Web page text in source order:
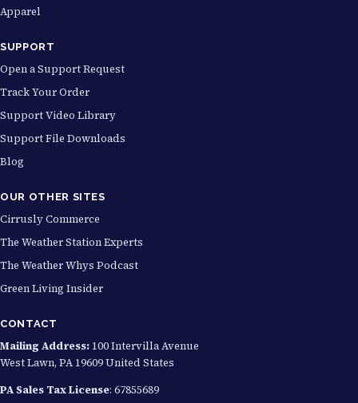
Apparel
SUPPORT
Open a Support Request
Track Your Order
Support Video Library
Support File Downloads
Blog
OUR OTHER SITES
Cirrusly Commerce
The Weather Station Experts
The Weather Whys Podcast
Green Living Insider
CONTACT
Mailing Address: 100 Intervilla Avenue
West Lawn, PA 19609 United States
PA Sales Tax License: 67855689